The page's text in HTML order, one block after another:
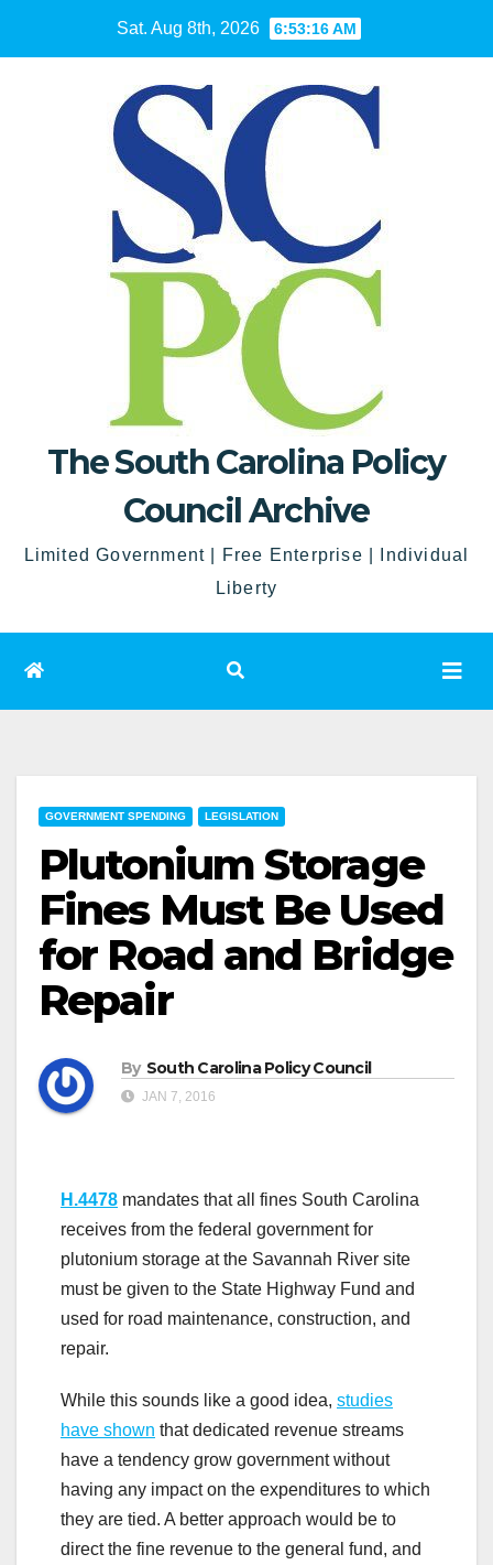
Sat. Aug 8th, 2026 6:53:17 AM
The South Carolina Policy
Council Archive
Limited Government | Free Enterprise | Individual
Liberty
GOVERNMENT SPENDING LEGISLATION
Plutonium Storage
Fines Must Be Used
for Road and Bridge
Repair
By South Carolina Policy Council
JAN 7, 2016
H.4478 mandates that all fines South Carolina
receives from the federal government for
plutonium storage at the Savannah River site
must be given to the State Highway Fund and
used for road maintenance, construction, and
repair.
While this sounds like a good idea, studies
have shown that dedicated revenue streams
have a tendency grow government without
having any impact on the expenditures to which
they are tied. A better approach would be to
direct the fine revenue to the general fund, and